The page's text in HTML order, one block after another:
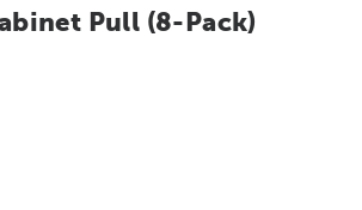
Pull (8-Pack)